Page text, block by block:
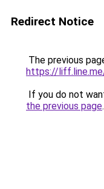
Redirect Notice
The previous
https://
If you do not
the previous page.